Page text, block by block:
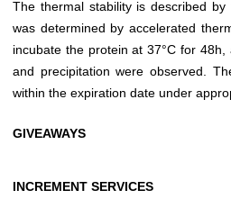
The thermal stability is described
was determined by accelerated
incubate the protein at 37°C for
and precipitation were observed.
within the expiration date under
GIVEAWAYS
INCREMENT SERVICES